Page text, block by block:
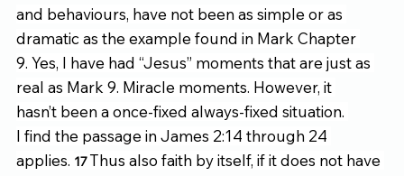
and behaviours, have not been as simple or as
dramatic as the example found in Mark Chapter
9. Yes, I have had “Jesus” moments that are just as
real as Mark 9. Miracle moments. However, it
hasn’t been a once-fixed always-fixed situation.
I find the passage in James 2:14 through 24
applies. 17 Thus also faith by itself, if it does not have